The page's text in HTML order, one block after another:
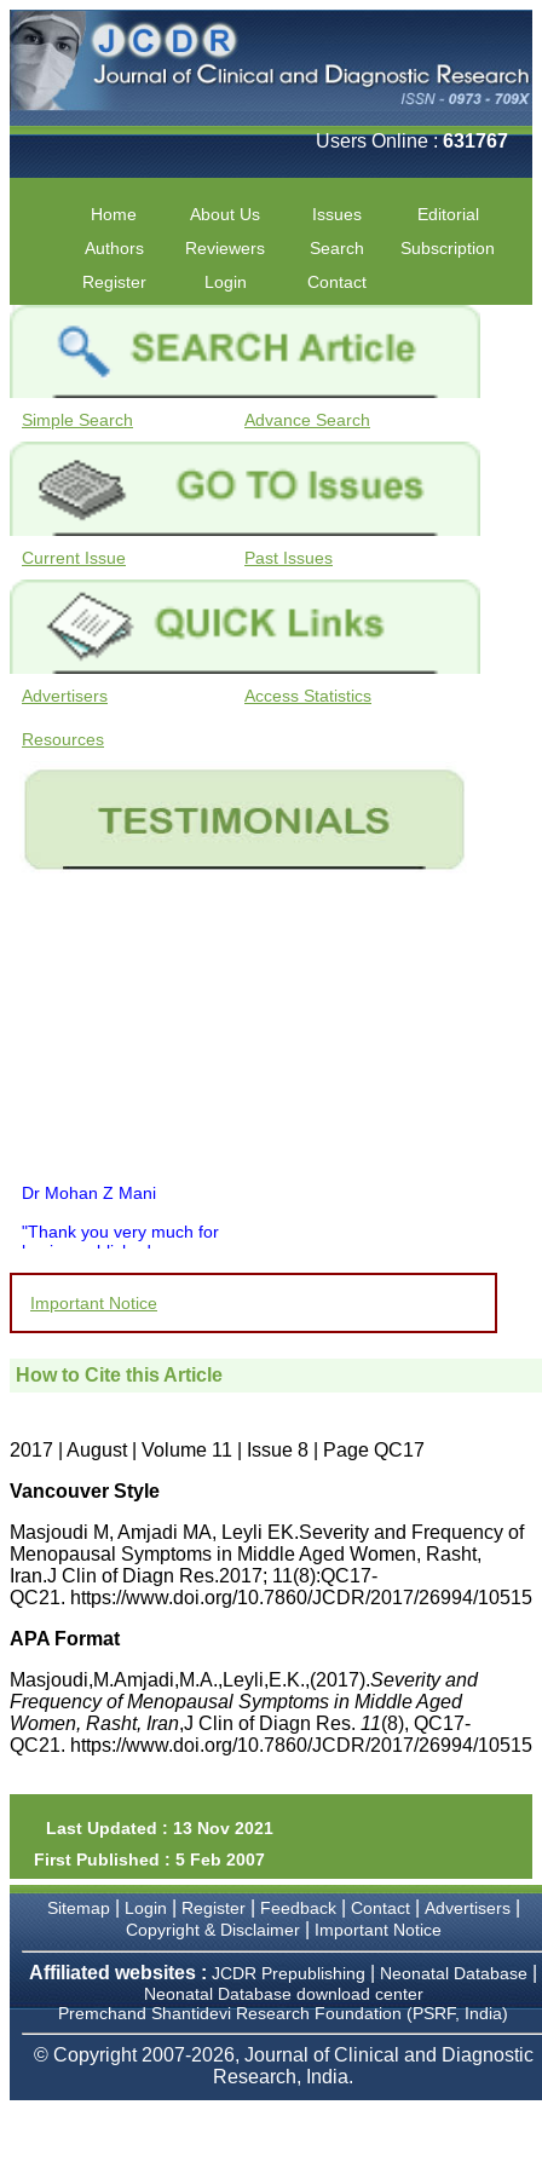
Users Online :631767
Home About Us Issues
Editorial
Authors
Reviewers Search
Subscription
Register
Login Contact
Simple Search Advance Search
Current Issue Past Issues
Advertisers Access Statistics
Resources
Dr Mohan Z Mani
"Thank you very much for
having published my
you and your entire staff
to be customer friendly,
which is quite unusual.I
pathology,and was able to
directly phone your
editorial office for
clarifications.I would
the publication managers
and the Assistant Editor
who were following up my
article. I would also like to
money I paid initially into
article,and refunding the
balance.
I wish all success to your
journal and look forward to
sending you any suitable
Professor & Head,
Department of
Dermatolgy,
Believers Church Medical
Thiruvalla, Kerala
On Sep 2018
Important Notice
How to Cite this Article
2017 | August | Volume 11 | Issue 8 | Page QC17
Vancouver Style
Masjoudi M, Amjadi MA, Leyli EK.Severity and Frequency of
Menopausal Symptoms in Middle Aged Women, Rasht,
Iran.J Clin of Diagn Res.2017; 11(8):QC17-
QC21. https://www.doi.org/10.7860/JCDR/2017/26994/10515
APA Format
Masjoudi,M.Amjadi,M.A.,Leyli,E.K.,(2017).Severity and
Frequency of Menopausal Symptoms in Middle Aged
Women, Rasht, Iran,J Clin of Diagn Res. 11(8), QC17-
QC21. https://www.doi.org/10.7860/JCDR/2017/26994/10515
Last Updated : 13 Nov 2021
First Published : 5 Feb 2007
Sitemap| Login Register| Feedback| Contact| Advertisers|
Copyright & Disclaimer| Important Notice
Affiliated websites : JCDR Prepublishing Neonatal Database
Neonatal Database download center
Premchand Shantidevi Research Foundation (PSRF, India)
© Copyright 2007-2026, Journal of Clinical and Diagnostic
Research, India.